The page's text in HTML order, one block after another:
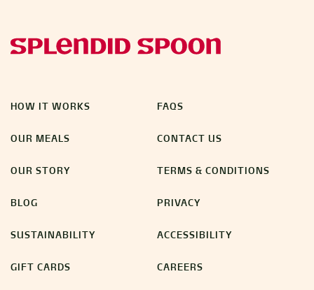
HOW IT WORKS
OUR MEALS
OUR STORY
BLOG
SUSTAINABILITY
GIFT CARDS
FAQS
CONTACT US
TERMS & CONDITIONS
PRIVACY
ACCESSIBILITY
CAREERS